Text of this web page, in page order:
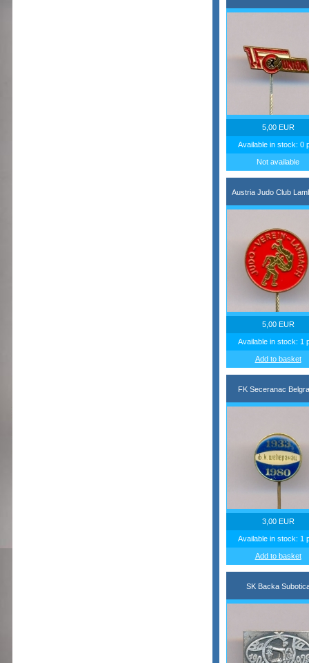
5,00 EUR
Available in stock: 0
Not available
Austria Judo Club
5,00 EUR
Available in stock: 1
Add to basket
FK Seceranac
3,00 EUR
Available in stock: 1
Add to basket
SK Backa